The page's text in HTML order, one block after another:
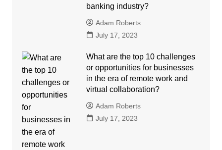
banking industry?
Adam Roberts
July 17, 2023
What are the top 10 challenges
or opportunities for businesses
in the era of remote work and
virtual collaboration?
Adam Roberts
July 17, 2023